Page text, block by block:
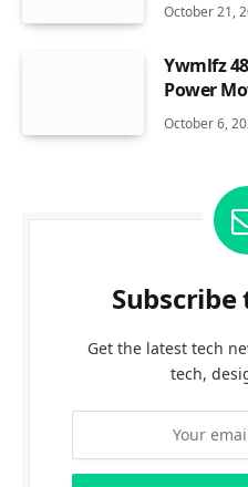
October 21,
Ywmlfz
Power
October 6,
Subscribe
Get the latest tech
tech,